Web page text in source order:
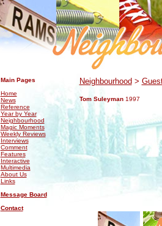
Main Pages
Home
News
Reference
Year by Year
Neighbourhood
Magic Moments
Weekly Reviews
Interviews
Comment
Features
Interactive
Multimedia
About Us
Links
Message Board
Contact
Neighbourhood >
Tom Suleyman1997